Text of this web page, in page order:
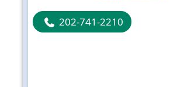
202-741-2210